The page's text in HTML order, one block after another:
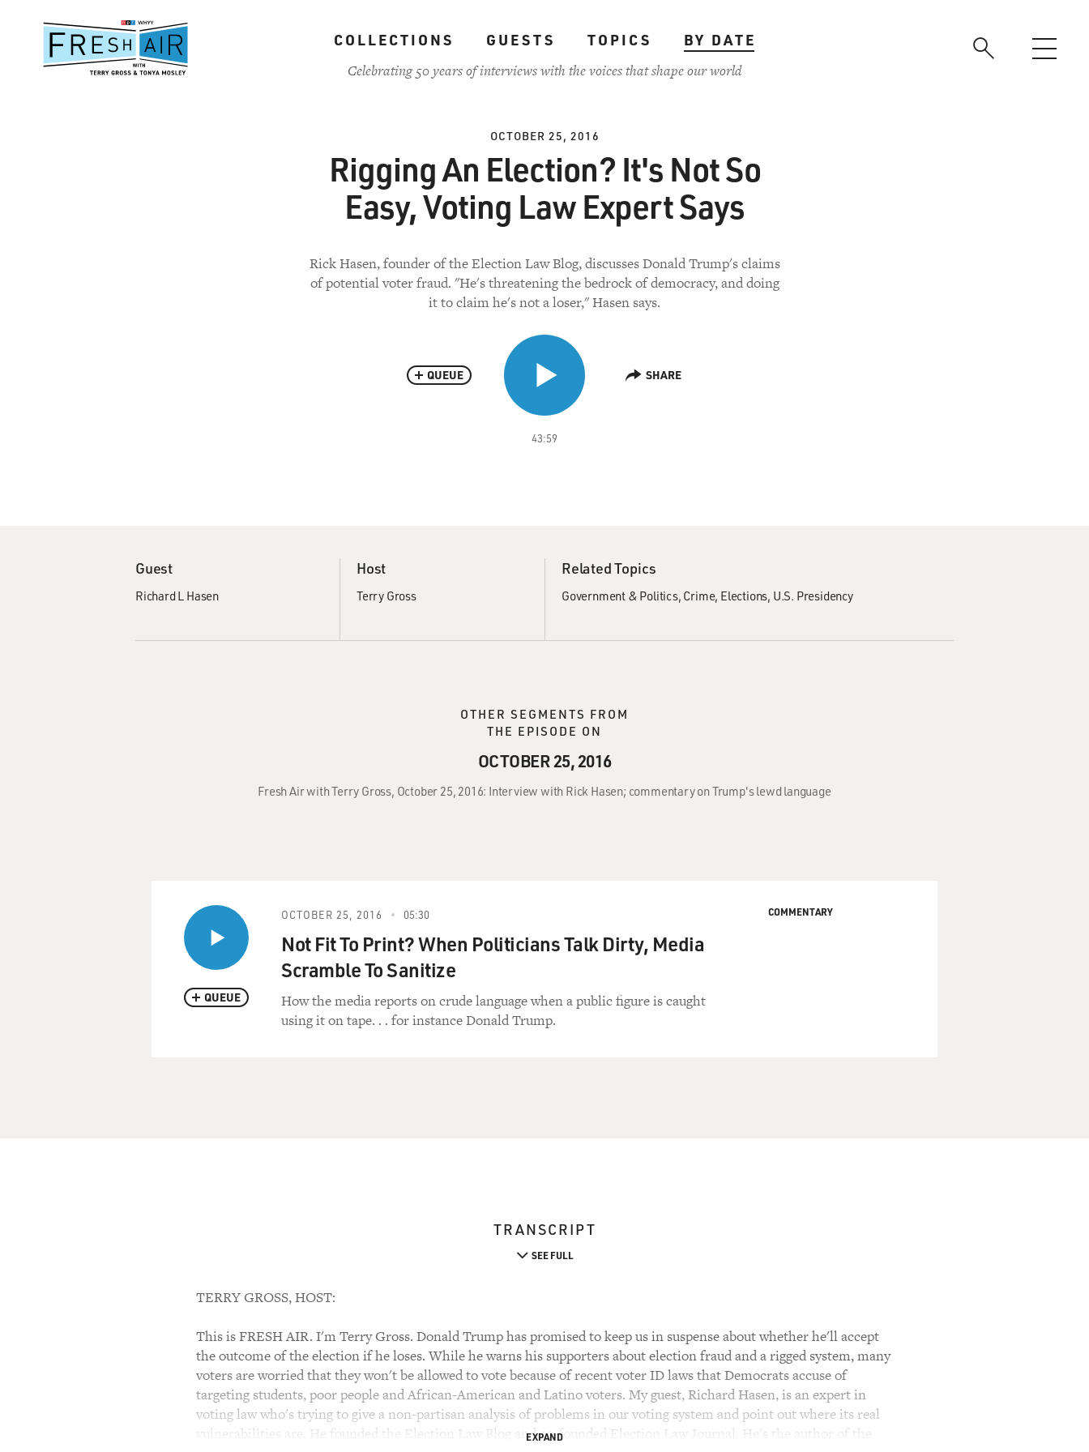
content
COLLECTIONS GUESTS TOPICS
BY DATE
Celebrating 50 years of interviews with the voices that shape our world
OCTOBER 25, 2016
Rigging An Election? It's Not So
Easy, Voting Law Expert Says
Rick Hasen, founder of the Election Law Blog, discusses Donald Trump's claims
of potential voter fraud. "He's threatening the bedrock of democracy, and doing
it to claim he's not a loser," Hasen says.
43:59
QUEUE SHARE
Guest
Richard L Hasen
Host
Terry Gross
Related Topics
Government & Politics Crime Elections U.S. Presidency
OTHER SEGMENTS FROM
THE EPISODE ON
OCTOBER 25, 2016
Fresh Air with Terry Gross, October 25, 2016: Interview with Rick Hasen; commentary on Trump's lewd language
QUEUE
OCTOBER 25, 2016 05:30
Not Fit To Print? When Politicians Talk Dirty, Media
Scramble To Sanitize
How the media reports on crude language when a public figure is caught
using it on tape. . . for instance Donald Trump.
COMMENTARY
TRANSCRIPT
SEE FULL
TERRY GROSS, HOST:
This is FRESH AIR. I'm Terry Gross. Donald Trump has promised to keep us in suspense about whether he'll accept
the outcome of the election if he loses. While he warns his supporters about election fraud and a rigged system, many
voters are worried that they won't be allowed to vote because of recent voter ID laws that Democrats accuse of
targeting students, poor people and African-American and Latino voters. My guest, Richard Hasen, is an expert in
voting law who's trying to give a non-partisan analysis of problems in our voting system and point out where its real
vulnerabilities are. He founded the Election Law Blog and co-founded Election Law Journal. He's the author of the
EXPAND